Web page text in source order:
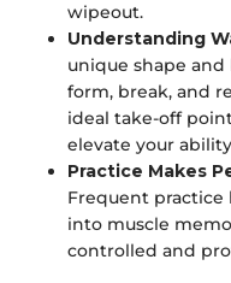
wipeout.
Understanding
unique shape and
form, break, and
ideal take-off
elevate your
Practice Makes
Frequent
into muscle
controlled and